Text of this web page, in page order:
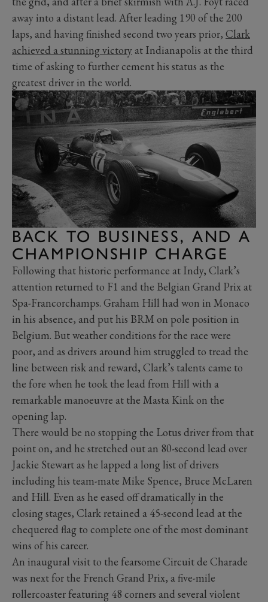
away into a distant lead. After leading 190 of the 200
laps, and having finished second two years prior, Clark
achieved a stunning victoryat Indianapolis at the third
time of asking to further cement his status as the
greatest driver in the world.
BACK TO BUSINESS, AND A
CHAMPIONSHIP CHARGE
Following that historic performance at Indy, Clark’s
attention returned to F1 and the Belgian Grand Prix at
Spa-Francorchamps. Graham Hill had won in Monaco
in his absence, and put his BRM on pole position in
Belgium. But weather conditions for the race were
poor, and as drivers around him struggled to tread the
line between risk and reward, Clark’s talents came to
the fore when he took the lead from Hill with a
remarkable manoeuvre at the Masta Kink on the
opening lap.
There would be no stopping the Lotus driver from that
point on, and he stretched out an 80-second lead over
Jackie Stewart as he lapped a long list of drivers
including his team-mate Mike Spence, Bruce McLaren
and Hill. Even as he eased off dramatically in the
closing stages, Clark retained a 45-second lead at the
chequered flag to complete one of the most dominant
wins of his career.
An inaugural visit to the fearsome Circuit de Charade
was next for the French Grand Prix, a five-mile
rollercoaster featuring 48 corners and several violent